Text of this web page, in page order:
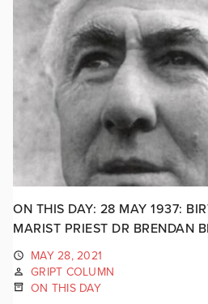
ON THIS DAY: 28 MAY 1937:
MARIST PRIEST DR BRENDAN
MAY 28, 2021
GRIPT COLUMN
ON THIS DAY